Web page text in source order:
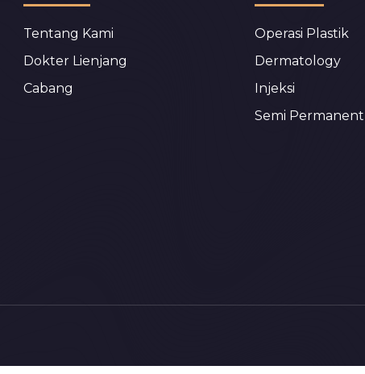
Tentang Kami
Dokter Lienjang
Cabang
Operasi Plastik
Dermatology
Injeksi
Semi